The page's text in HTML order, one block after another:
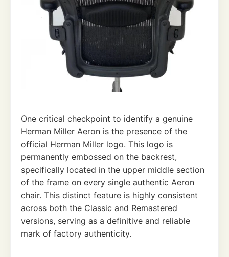
One critical checkpoint to identify a genuine
Herman Miller Aeron is the presence of the
official Herman Miller logo. This logo is
permanently embossed on the backrest,
specifically located in the upper middle section
of the frame on every single authentic Aeron
chair. This distinct feature is highly consistent
across both the Classic and Remastered
versions, serving as a definitive and reliable
mark of factory authenticity.